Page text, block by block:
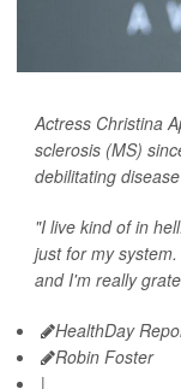
Actress Christina
sclerosis (MS)
debilitating
"I live kind of in
just for my
and I'm really
HealthDay
Robin Foster
|